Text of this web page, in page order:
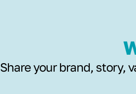
Share your brand, story,